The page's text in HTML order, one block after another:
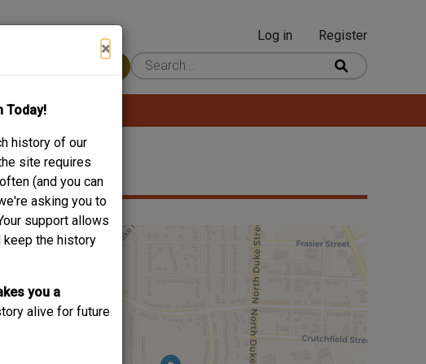
×
Today!
history of our
site requires
(and you can
asking you to
support allows
keep the history
you a
alive for future
User
account
Log in
Register